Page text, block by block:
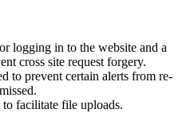
logging in to the website and a
cross site request forgery.
to prevent certain alerts from re-
facilitate file uploads.